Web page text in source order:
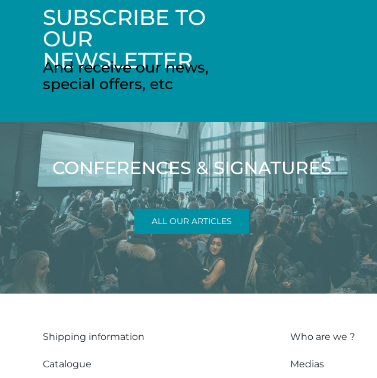
SUBSCRIBE TO
OUR
NEWSLETTER
And receive our news,
special offers, etc
CONFERENCES & SIGNATURES
ALL OUR ARTICLES
Shipping information
Catalogue
Who are we ?
Medias